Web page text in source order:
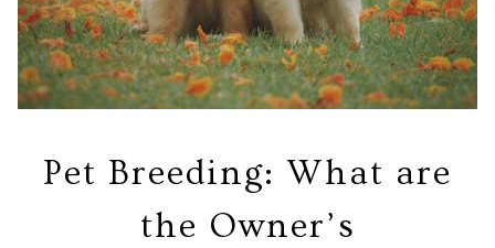
Pet Breeding: What are
the Owner’s